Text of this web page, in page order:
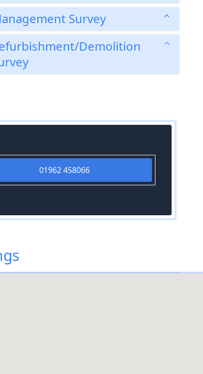
Survey
Demolition
01962 458066